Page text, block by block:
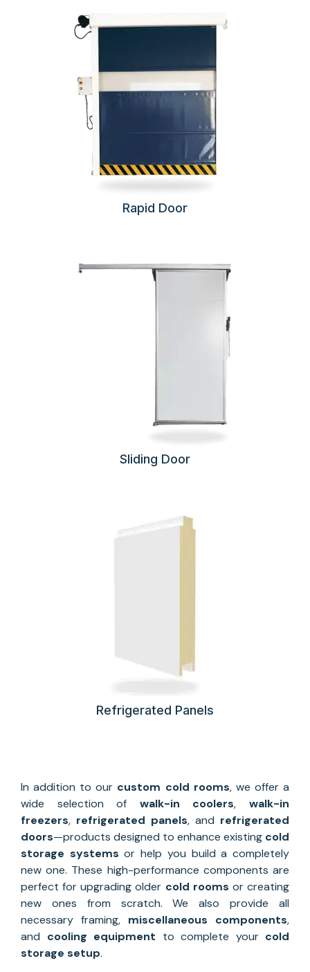
Rapid Door
Sliding Door
Refrigerated Panels
In addition to our custom cold rooms, we offer a
wide selection of walk-in coolers,walk-in
freezers, refrigerated panels, and refrigerated
doors—products designed to enhance existing cold
storage systems or help you build a completely
new one. These high-performance components are
perfect for upgrading older cold rooms or creating
new ones from scratch. We also provide all
necessary framing, miscellaneous components,
and cooling equipment to complete your cold
storage setup.